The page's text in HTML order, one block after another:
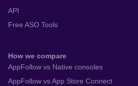
API
Free ASO Tools
How we compare
AppFollow vs Native consoles
AppFollow vs App Store Connect